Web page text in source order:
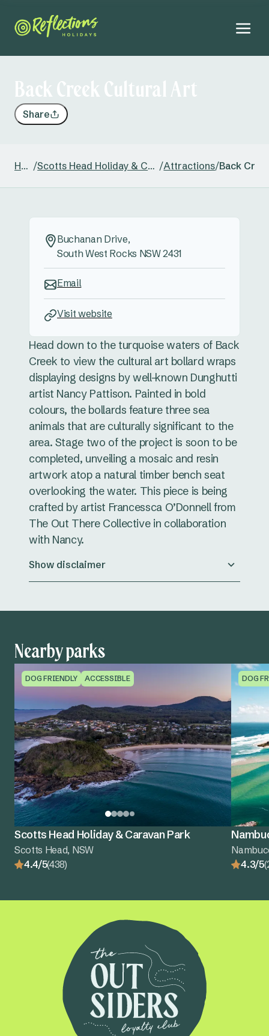
Back Creek Cultural Art
Share
Home / Scotts Head Holiday & Caravan Park /Attractions/Back
Head down to the turquoise waters of Back
Creek to view the cultural art bollard wraps
displaying designs by well-known Dunghutti
artist Nancy Pattison. Painted in bold
colours, the bollards feature three sea
animals that are culturally significant to the
area. Stage two of the project is soon to be
completed, unveiling a mosaic and resin
artwork atop a natural timber bench seat
overlooking the water. This piece is being
crafted by artist Francessca O’Donnell from
The Out There Collective in collaboration
with Nancy.
Show disclaimer
Buchanan Drive,
South West Rocks NSW 2431
Email
Visit website
Nearby parks
DOG FRIENDLY ACCESSIBLE
Scotts Head Holiday & Caravan Park
Scotts Head, NSW
4.4/5(438)
DOG
4.3/5